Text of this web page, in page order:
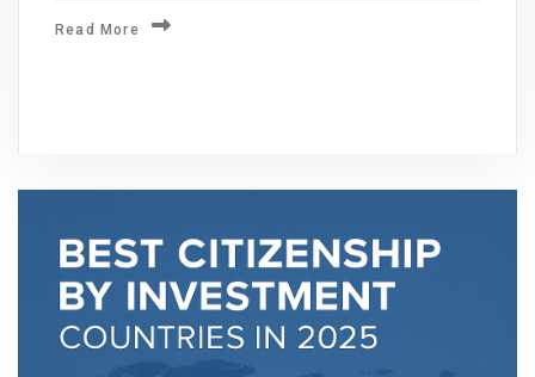
Read More